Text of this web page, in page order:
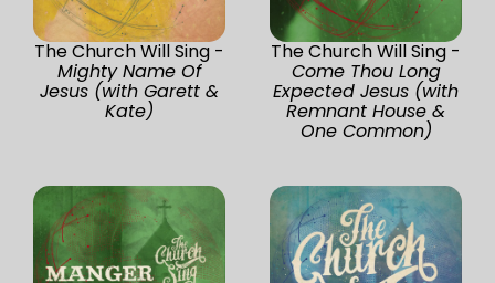
The Church Will Sing -
Mighty Name Of
Jesus (with Garett &
Kate)
The Church Will Sing -
Come Thou Long
Expected Jesus (with
Remnant House &
One Common)